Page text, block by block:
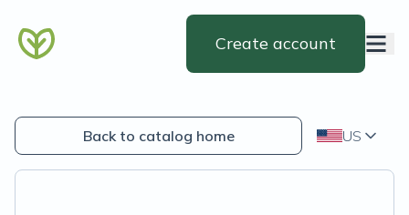
Create account
Back to catalog home US